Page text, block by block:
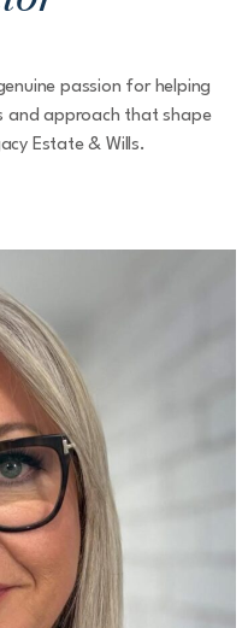
passion for helping
and approach that shape
Estate & Wills.